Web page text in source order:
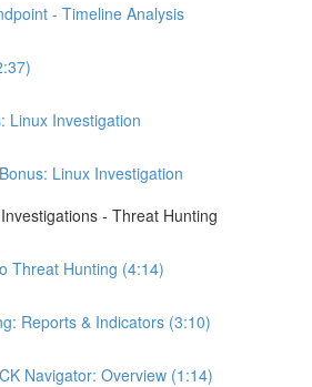
- Timeline Analysis
Linux Investigation
Linux Investigation
- Threat Hunting
Threat Hunting (4:14)
Reports & Indicators (3:10)
Navigator: Overview (1:14)